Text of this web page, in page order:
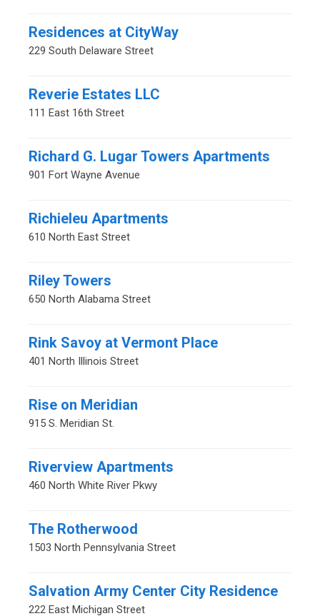
Residences at CityWay
229 South Delaware Street
Reverie Estates LLC
111 East 16th Street
Richard G. Lugar Towers Apartments
901 Fort Wayne Avenue
Richieleu Apartments
610 North East Street
Riley Towers
650 North Alabama Street
Rink Savoy at Vermont Place
401 North Illinois Street
Rise on Meridian
915 S. Meridian St.
Riverview Apartments
460 North White River Pkwy
The Rotherwood
1503 North Pennsylvania Street
Salvation Army Center City Residence
222 East Michigan Street